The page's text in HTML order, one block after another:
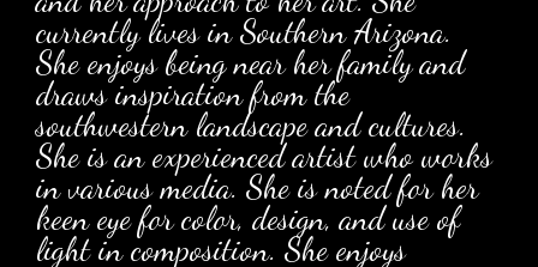
currently lives in Southern Arizona.
She enjoys being near her family and
draws inspiration from the
southwestern landscape and cultures.
She is an experienced artist who works
in various media. She is noted for her
keen eye for color, design, and use of
light in composition. She enjoys